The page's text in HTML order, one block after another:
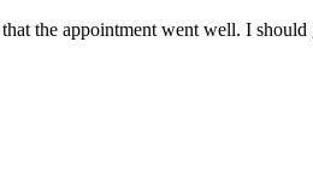
the appointment went well. I